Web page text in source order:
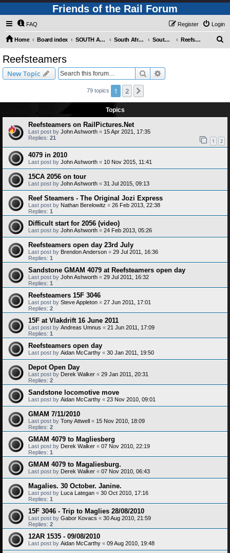
Friends of the Rail Forum
FAQ Login
Register
Home Board index SOUTH AFRICAN RAILWAYS (Requires Registration) South Africa - Photo Gallery - POST YOUR PICTURES HERE! South Africa - Steam and Heritage Railways Reefsteamers
Reefsteamers
New Topic Search
79 topics 1 2
Topics
Reefsteamers on RailPictures.Net
Last post by John Ashworth « 15 Apr 2021, 17:35
Replies: 21 1 2
4079 in 2010
Last post by John Ashworth « 10 Nov 2015, 11:41
15CA 2056 on tour
Last post by John Ashworth « 31 Jul 2015, 09:13
Reef Steamers - The Original Jozi Express
Last post by Nathan Berelowitz « 26 Feb 2013, 22:38
Replies: 1
Difficult start for 2056 (video)
Last post by John Ashworth « 24 Feb 2013, 05:26
Reefsteamers open day 23rd July
Last post by Brendon Anderson « 29 Jul 2011, 16:36
Replies: 1
Sandstone GMAM 4079 at Reefsteamers open day
Last post by John Ashworth « 29 Jul 2011, 16:32
Replies: 1
Reefsteamers 15F 3046
Last post by Steve Appleton « 27 Jun 2011, 17:01
Replies: 2
15F at Vlakdrift 16 June 2011
Last post by Andreas Umnus « 21 Jun 2011, 17:09
Replies: 1
Reefsteamers open day
Last post by Aidan McCarthy « 30 Jan 2011, 19:50
Depot Open Day
Last post by Derek Walker « 29 Jan 2011, 20:31
Replies: 2
Sandstone locomotive move
Last post by Aidan McCarthy « 23 Nov 2010, 09:01
GMAM 7/11/2010
Last post by Tony Attwell « 15 Nov 2010, 18:09
Replies: 2
GMAM 4079 to Magliesberg
Last post by Derek Walker « 07 Nov 2010, 22:19
Replies: 1
GMAM 4079 to Magaliesburg.
Last post by Derek Walker « 07 Nov 2010, 06:43
Magalies. 30 October. Janine.
Last post by Luca Lategan « 30 Oct 2010, 17:16
Replies: 1
15F 3046 - Trip to Maglies 28/08/2010
Last post by Gabor Kovacs « 30 Aug 2010, 21:59
Replies: 2
12AR 1535 - 09/08/2010
Last post by Aidan McCarthy « 09 Aug 2010, 19:48